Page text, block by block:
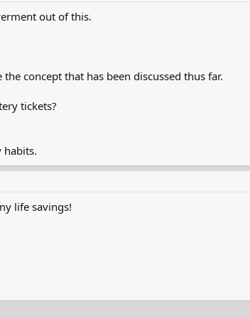
out of this.
concept that has been discussed thus far.
tickets?
habits.
life savings!